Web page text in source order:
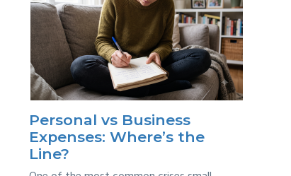
Personal vs Business
Expenses: Where’s the
Line?